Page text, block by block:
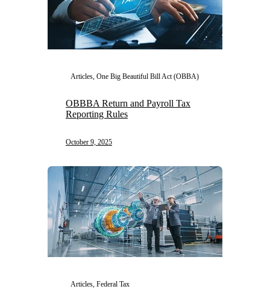
Articles, One Big Beautiful Bill Act (OBBA)
OBBBA Return and Payroll Tax
Reporting Rules
October 9, 2025
Articles, Federal Tax